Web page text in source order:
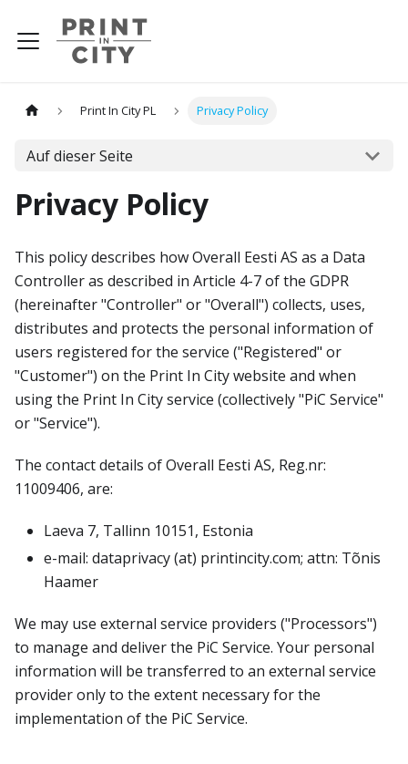
Print In City PL Privacy Policy
Auf dieser Seite
Privacy Policy
This policy describes how Overall Eesti AS as a Data
Controller as described in Article 4-7 of the GDPR
(hereinafter "Controller" or "Overall") collects, uses,
distributes and protects the personal information of
users registered for the service ("Registered" or
"Customer") on the Print In City website and when
using the Print In City service (collectively "PiC Service"
or "Service").
The contact details of Overall Eesti AS, Reg.nr:
11009406, are:
Laeva 7, Tallinn 10151, Estonia
e-mail: dataprivacy (at) printincity.com; attn: Tõnis
Haamer
We may use external service providers ("Processors")
to manage and deliver the PiC Service. Your personal
information will be transferred to an external service
provider only to the extent necessary for the
implementation of the PiC Service.